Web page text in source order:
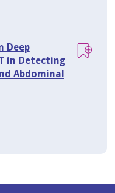
Deep
in Detecting
Abdominal